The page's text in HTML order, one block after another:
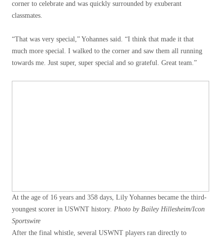
corner to celebrate and was quickly surrounded by exuberant
classmates.
“That was very special,” Yohannes said. “I think that made it that
much more special. I walked to the corner and saw them all running
towards me. Just super, super special and so grateful. Great team.”
At the age of 16 years and 358 days, Lily Yohannes became the third-
youngest scorer in USWNT history. Photo by Bailey Hillesheim/Icon
Sportswire
After the final whistle, several USWNT players ran directly to